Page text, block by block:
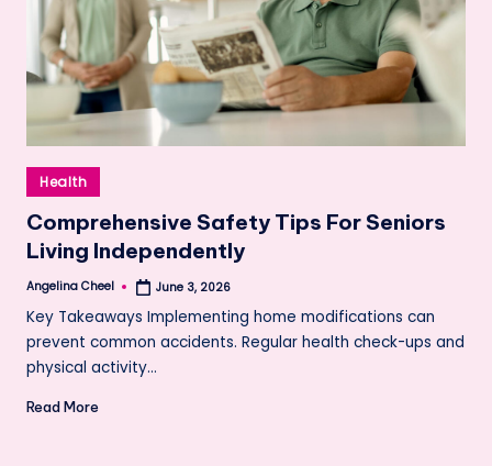
Posted
in
Health
Comprehensive Safety Tips For Seniors
Living Independently
Posted
Angelina Cheel June 3, 2026
Key Takeaways Implementing home modifications can
prevent common accidents. Regular health check-ups and
physical activity…
Read More